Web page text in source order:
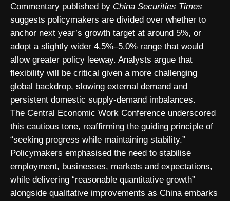
Commentary published by China Securities Times
suggests policymakers are divided over whether to
anchor next year’s growth target at around 5%, or
adopt a slightly wider 4.5%–5.0% range that would
allow greater policy leeway. Analysts argue that
flexibility will be critical given a more challenging
global backdrop, slowing external demand and
persistent domestic supply-demand imbalances.
The Central Economic Work Conference underscored
this cautious tone, reaffirming the guiding principle of
“seeking progress while maintaining stability.”
Policymakers emphasised the need to stabilise
employment, businesses, markets and expectations,
while delivering “reasonable quantitative growth”
alongside qualitative improvements as China embarks